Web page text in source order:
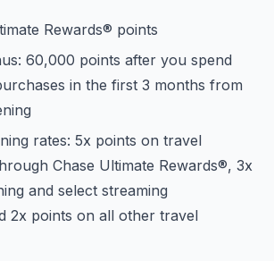
Rewards® points
60,000 points after you spend
in the first 3 months from
rates: 5x points on travel
Chase Ultimate Rewards®, 3x
and select streaming
2x points on all other travel